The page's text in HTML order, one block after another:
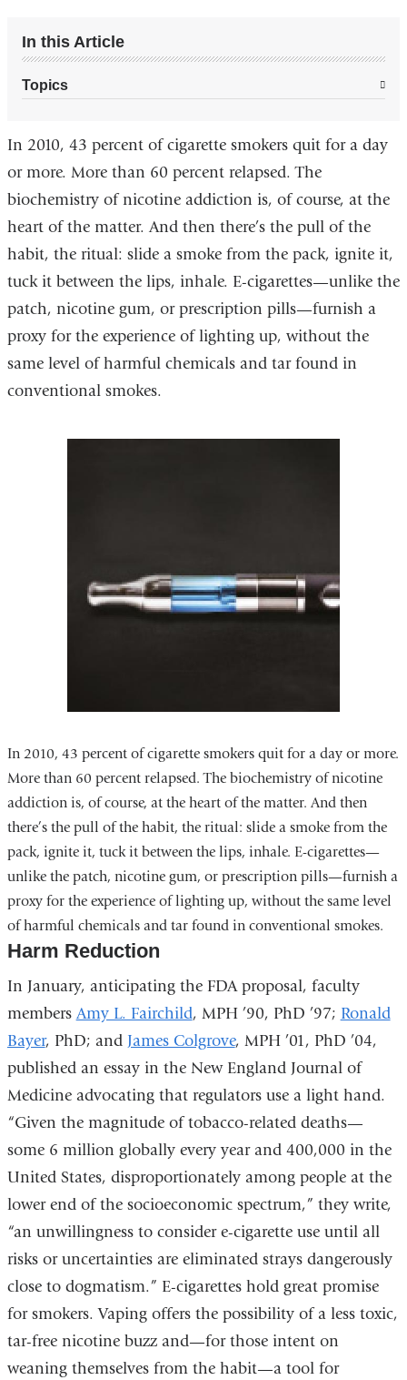
In this Article
Topics
In 2010, 43 percent of cigarette smokers quit for a day
or more. More than 60 percent relapsed. The
biochemistry of nicotine addiction is, of course, at the
heart of the matter. And then there’s the pull of the
habit, the ritual: slide a smoke from the pack, ignite it,
tuck it between the lips, inhale. E-cigarettes—unlike the
patch, nicotine gum, or prescription pills—furnish a
proxy for the experience of lighting up, without the
same level of harmful chemicals and tar found in
conventional smokes.
In 2010, 43 percent of cigarette smokers quit for a day or more.
More than 60 percent relapsed. The biochemistry of nicotine
addiction is, of course, at the heart of the matter. And then
there’s the pull of the habit, the ritual: slide a smoke from the
pack, ignite it, tuck it between the lips, inhale. E-cigarettes—
unlike the patch, nicotine gum, or prescription pills—furnish a
proxy for the experience of lighting up, without the same level
of harmful chemicals and tar found in conventional smokes.
Harm Reduction
In January, anticipating the FDA proposal, faculty
members Amy L. Fairchild, MPH ’90, PhD ’97; Ronald
Bayer, PhD; and James Colgrove, MPH ’01, PhD ’04,
published an essay in the New England Journal of
Medicine advocating that regulators use a light hand.
“Given the magnitude of tobacco-related deaths—
some 6 million globally every year and 400,000 in the
United States, disproportionately among people at the
lower end of the socioeconomic spectrum,” they write,
“an unwillingness to consider e-cigarette use until all
risks or uncertainties are eliminated strays dangerously
close to dogmatism.” E-cigarettes hold great promise
for smokers. Vaping offers the possibility of a less toxic,
tar-free nicotine buzz and—for those intent on
weaning themselves from the habit—a tool for